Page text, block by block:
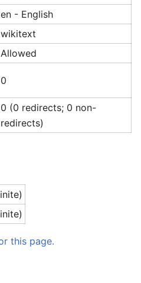
en - English
wikitext
Allowed
0
0 (0 redirects; 0 non-
redirects)
this page.